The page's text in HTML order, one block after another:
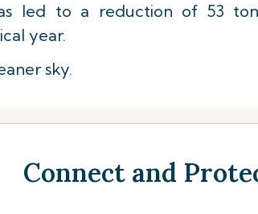
led to a reduction of 53
year.
sky.
Connect and